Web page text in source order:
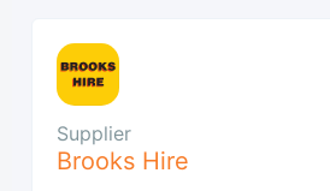
Supplier
Brooks Hire